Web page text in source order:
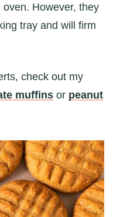
However, they
tray and will firm
check out my
muffins or peanut